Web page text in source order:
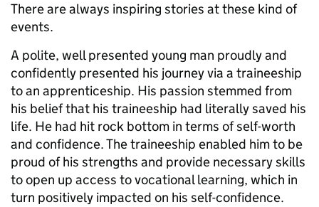
There are always inspiring stories at these kind of
events.
A polite, well presented young man proudly and
confidently presented his journey via a traineeship
to an apprenticeship. His passion stemmed from
his belief that his traineeship had literally saved his
life. He had hit rock bottom in terms of self-worth
and confidence. The traineeship enabled him to be
proud of his strengths and provide necessary skills
to open up access to vocational learning, which in
turn positively impacted on his self-confidence.